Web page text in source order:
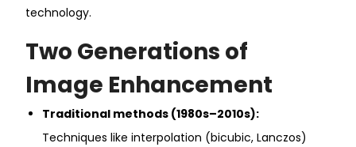
technology.
Two Generations of
Image Enhancement
Traditional methods (1980s–2010s):
Techniques like interpolation (bicubic, Lanczos)